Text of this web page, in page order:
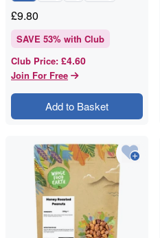
£9.80
SAVE 53% with Club
Club Price: £4.60
Join For Free
Add to Basket